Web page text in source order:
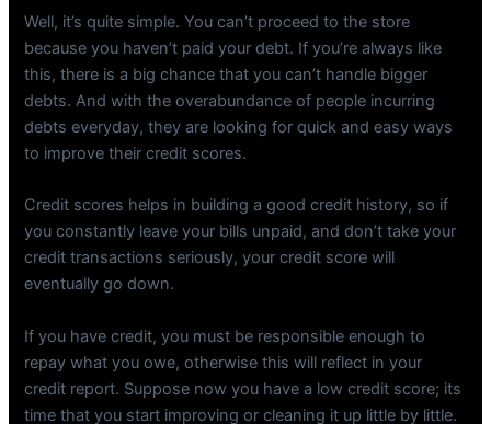
Well, it’s quite simple. You can’t proceed to the store
because you haven’t paid your debt. If you’re always like
this, there is a big chance that you can’t handle bigger
debts. And with the overabundance of people incurring
debts everyday, they are looking for quick and easy ways
to improve their credit scores.
Credit scores helps in building a good credit history, so if
you constantly leave your bills unpaid, and don’t take your
credit transactions seriously, your credit score will
eventually go down.
If you have credit, you must be responsible enough to
repay what you owe, otherwise this will reflect in your
credit report. Suppose now you have a low credit score; its
time that you start improving or cleaning it up little by little.